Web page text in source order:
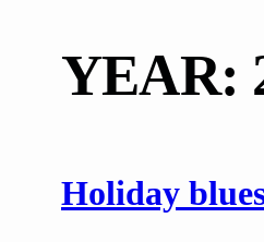
YEAR:
Holiday